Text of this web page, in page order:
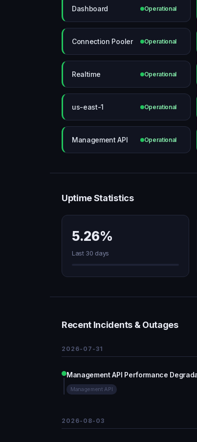
Dashboard Operational
Connection Pooler Operational
Realtime Operational
us-east-1 Operational
Management API Operational
Uptime Statistics
5.26%
Last 30 days
Recent Incidents & Outages
2026-07-31
Management API Performance
Management API
2026-08-03